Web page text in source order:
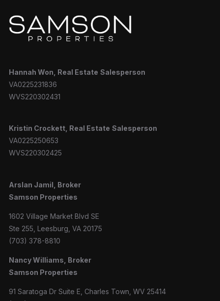
Hannah Won, Real Estate Salesperson
VA0225231836
WVS220302431
Kristin Crockett, Real Estate Salesperson
VA0225250653
WVS220302425
Arslan Jamil, Broker
Samson Properties
1602 Village Market Blvd SE
Ste 255, Leesburg, VA 20175
(703) 378-8810
Nancy Williams, Broker
Samson Properties
91 Saratoga Dr Suite E, Charles Town, WV 25414